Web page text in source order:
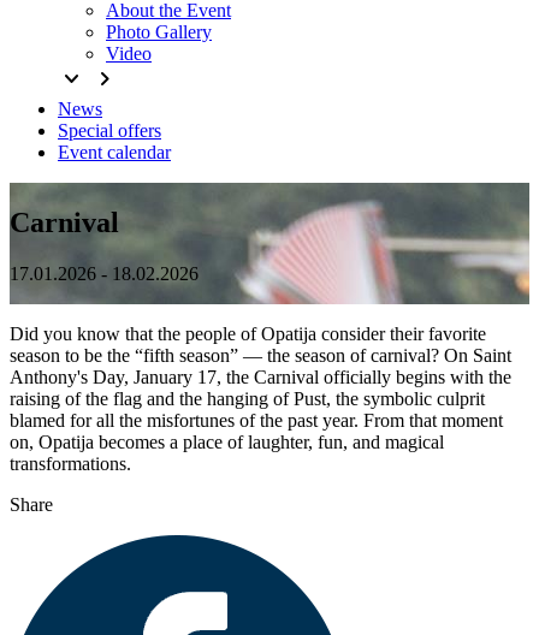
About the Event
Photo Gallery
Video
keyboard_arrow_down keyboard_arrow_right
News
Special offers
Event calendar
Carnival
17.01.2026 - 18.02.2026
Did you know that the people of Opatija consider their favorite
season to be the “fifth season” — the season of carnival? On Saint
Anthony's Day, January 17, the Carnival officially begins with the
raising of the flag and the hanging of Pust, the symbolic culprit
blamed for all the misfortunes of the past year. From that moment
on, Opatija becomes a place of laughter, fun, and magical
transformations.
Share